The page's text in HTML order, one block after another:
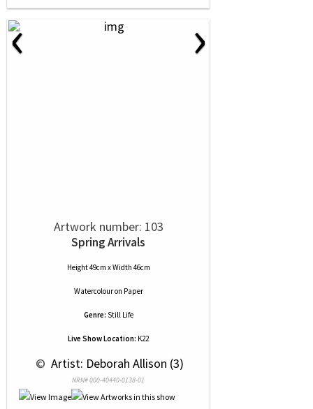
‹ ›
Artwork number: 103
Spring Arrivals
Height 49cm x Width 46cm
Watercolouron Paper
Genre: Still Life
Live Show Location: K22
© Artist: Deborah Allison (3)
NRN# 000-40440-0138-01